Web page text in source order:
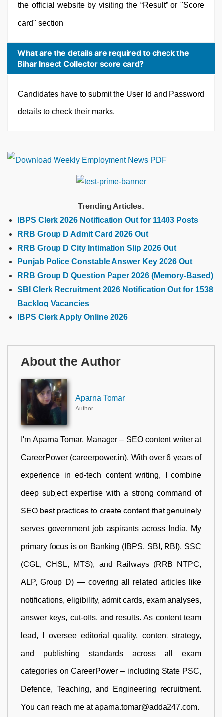
the official website by visiting the “Result” or "Score
card" section
What are the details are required to check the
Bihar Insect Collector score card?
Candidates have to submit the User Id and Password
details to check their marks.
Trending Articles:
IBPS Clerk 2026 Notification Out for 11403 Posts
RRB Group D Admit Card 2026 Out
RRB Group D City Intimation Slip 2026 Out
Punjab Police Constable Answer Key 2026 Out
RRB Group D Question Paper 2026 (Memory-Based)
SBI Clerk Recruitment 2026 Notification Out for 1538
Backlog Vacancies
IBPS Clerk Apply Online 2026
About the Author
Aparna Tomar
Author
I'm Aparna Tomar, Manager – SEO content writer at
CareerPower (careerpower.in). With over 6 years of
experience in ed-tech content writing, I combine
deep subject expertise with a strong command of
SEO best practices to create content that genuinely
serves government job aspirants across India. My
primary focus is on Banking (IBPS, SBI, RBI), SSC
(CGL, CHSL, MTS), and Railways (RRB NTPC,
ALP, Group D) — covering all related articles like
notifications, eligibility, admit cards, exam analyses,
answer keys, cut-offs, and results. As content team
lead, I oversee editorial quality, content strategy,
and publishing standards across all exam
categories on CareerPower – including State PSC,
Defence, Teaching, and Engineering recruitment.
You can reach me at aparna.tomar@adda247.com.